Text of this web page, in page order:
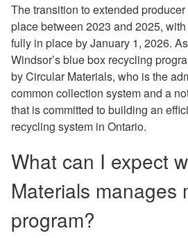
The transition to extended
place between 2023 and 2025,
fully in place by January 1, 2026.
Windsor’s blue box recycling
by Circular Materials, who is the
common collection system and a
that is committed to building an
recycling system in Ontario.
What can I expect
Materials manages
program?